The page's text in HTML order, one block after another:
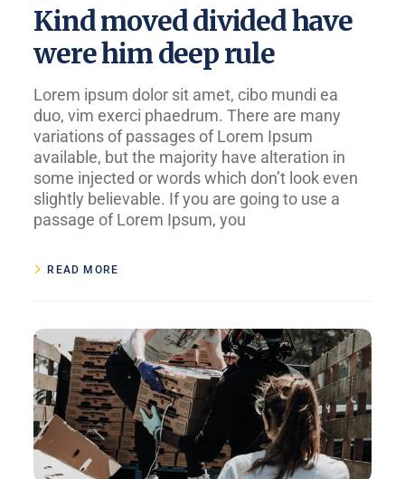
Kind moved divided have
were him deep rule
Lorem ipsum dolor sit amet, cibo mundi ea
duo, vim exerci phaedrum. There are many
variations of passages of Lorem Ipsum
available, but the majority have alteration in
some injected or words which don’t look even
slightly believable. If you are going to use a
passage of Lorem Ipsum, you
READ MORE